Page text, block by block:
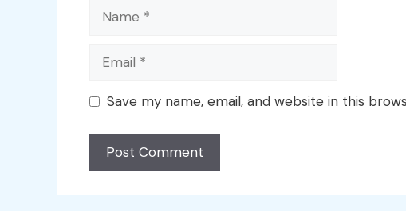
Name
Email
Save my name, email, and website in this